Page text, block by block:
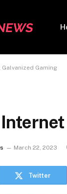
Gaming
March 22, 2023
Twitter